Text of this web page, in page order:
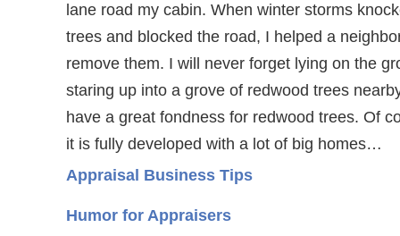
lane road my cabin. When winter storms
trees and blocked the road, I helped a
remove them. I will never forget lying on the
staring up into a grove of redwood trees
have a great fondness for redwood trees. Of
it is fully developed with a lot of big homes…
Appraisal Business Tips
Humor for Appraisers